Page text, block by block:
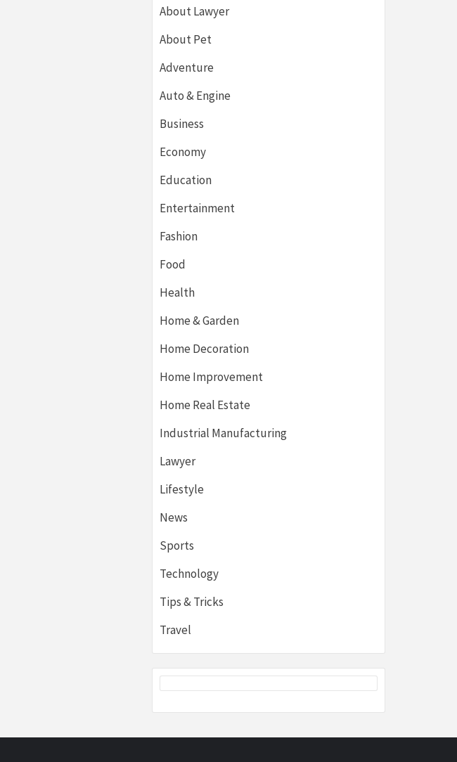
About Lawyer
About Pet
Adventure
Auto & Engine
Business
Economy
Education
Entertainment
Fashion
Food
Health
Home & Garden
Home Decoration
Home Improvement
Home Real Estate
Industrial Manufacturing
Lawyer
Lifestyle
News
Sports
Technology
Tips & Tricks
Travel